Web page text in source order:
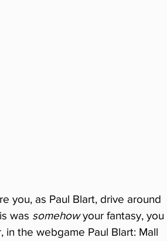
you, as Paul Blart, drive around
was somehow your fantasy, you
the webgame Paul Blart: Mall